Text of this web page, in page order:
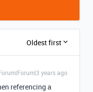
Oldest first
years ago
referencing a